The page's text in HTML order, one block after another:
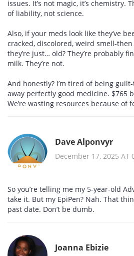
issues. It’s not magic, it’s chemistry.
of liability, not science.
Also, if your meds look like they’ve
cracked, discolored, weird smell-
they’re just… old? They’re probably
milk. They’re not.
And honestly? I’m tired of being
away perfectly good medicine. $765
We’re wasting resources because of
Dave Alponvyr
December 17, 2025 AT
So you’re telling me my 5-year-old
take it. But my EpiPen? Nah. That
past date. Don’t be dumb.
Joanna Ebizie